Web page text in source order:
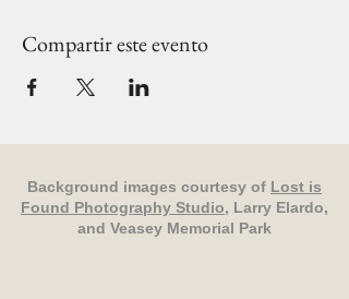
Compartir este evento
Background images courtesy of Lost is
Found Photography Studio, Larry Elardo,
and Veasey Memorial Park